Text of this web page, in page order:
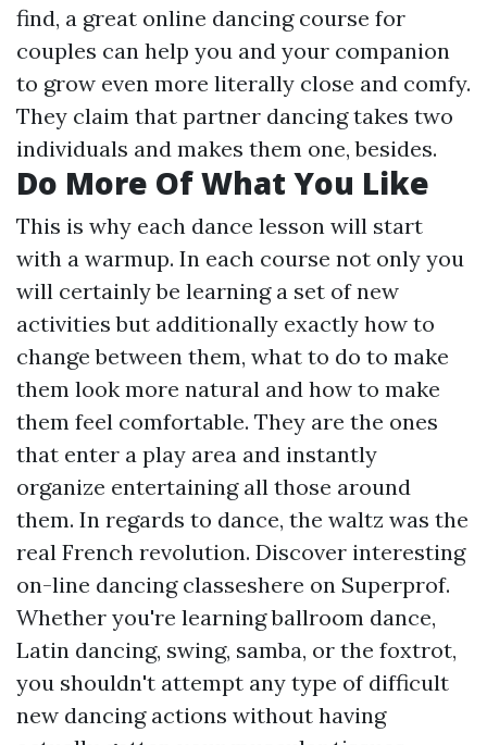
find, a great online dancing course for
couples can help you and your companion
to grow even more literally close and comfy.
They claim that partner dancing takes two
individuals and makes them one, besides.
Do More Of What You Like
This is why each dance lesson will start
with a warmup. In each course not only you
will certainly be learning a set of new
activities but additionally exactly how to
change between them, what to do to make
them look more natural and how to make
them feel comfortable. They are the ones
that enter a play area and instantly
organize entertaining all those around
them. In regards to dance, the waltz was the
real French revolution. Discover interesting
on-line dancing classeshere on Superprof.
Whether you're learning ballroom dance,
Latin dancing, swing, samba, or the foxtrot,
you shouldn't attempt any type of difficult
new dancing actions without having